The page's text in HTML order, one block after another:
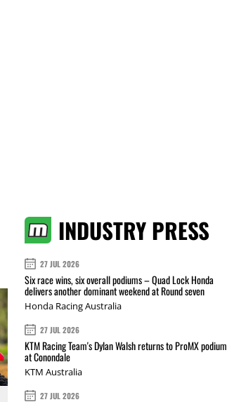
INDUSTRY PRESS
27 JUL 2026
Six race wins, six overall podiums – Quad Lock Honda
delivers another dominant weekend at Round seven
Honda Racing Australia
27 JUL 2026
KTM Racing Team's Dylan Walsh returns to ProMX podium
at Conondale
KTM Australia
27 JUL 2026